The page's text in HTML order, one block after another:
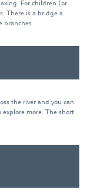
For children (or
There is a bridge a
branches.
the river and you can
more. The short